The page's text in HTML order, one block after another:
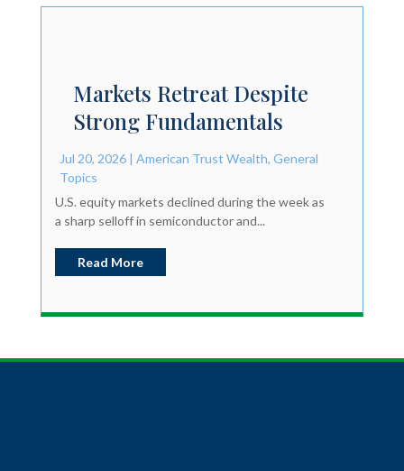
Markets Retreat Despite
Strong Fundamentals
Jul 20, 2026| American Trust Wealth, General
Topics
U.S. equity markets declined during the week as
a sharp selloff in semiconductor and...
Read More